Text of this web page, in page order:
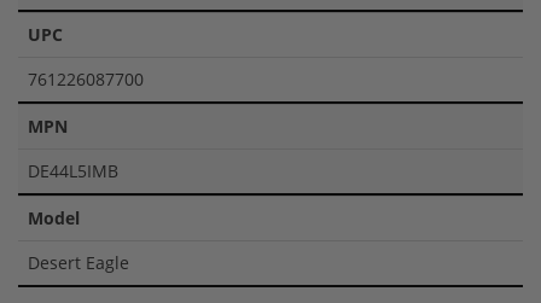
UPC
761226087700
MPN
DE44L5IMB
Model
Desert Eagle